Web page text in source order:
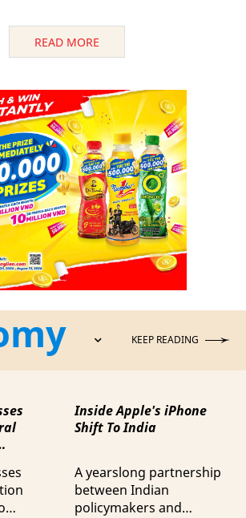
READ MORE
KEEP READING
Inside Apple's iPhone
Shift To India
A yearslong partnership
between Indian
policymakers and